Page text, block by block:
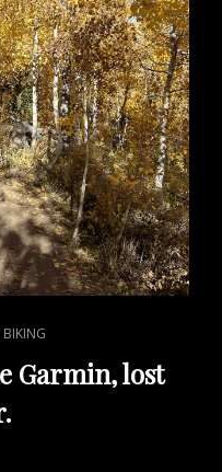
Garmin, lost